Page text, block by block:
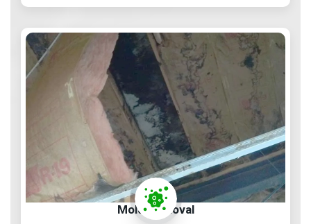
Mold Removal